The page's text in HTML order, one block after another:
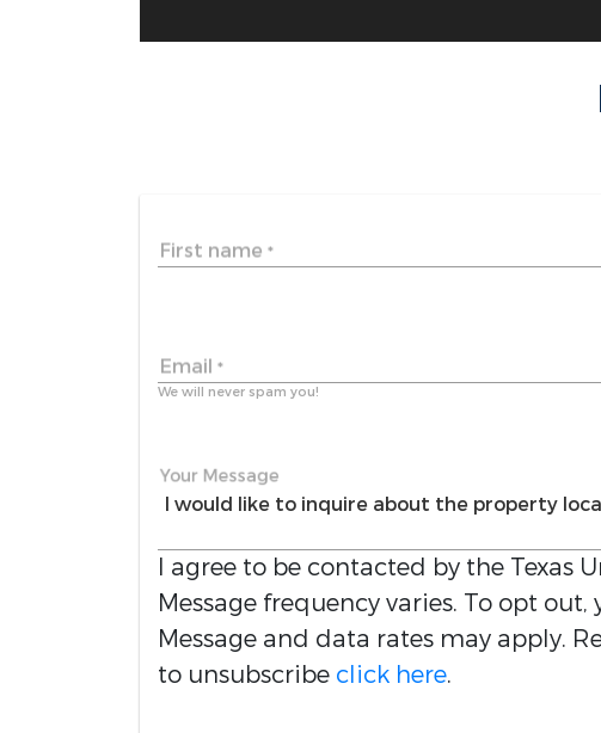
First name *
Email *
We will never spam you!
Your Message
I agree to be contacted by the Texas
Message frequency varies. To opt
Message and data rates may apply.
to unsubscribe click here.